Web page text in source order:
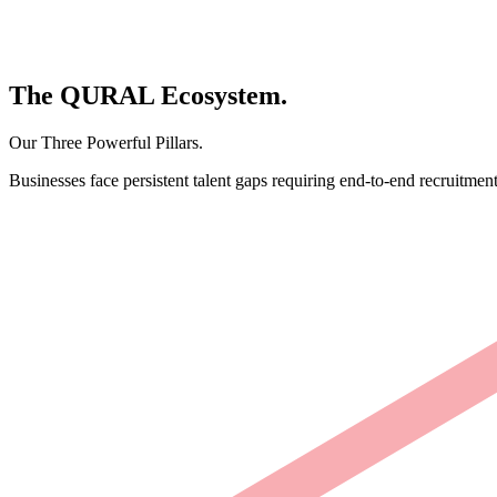
The QURAL Ecosystem.
Our Three Powerful Pillars.
Businesses face persistent talent gaps requiring end-to-end